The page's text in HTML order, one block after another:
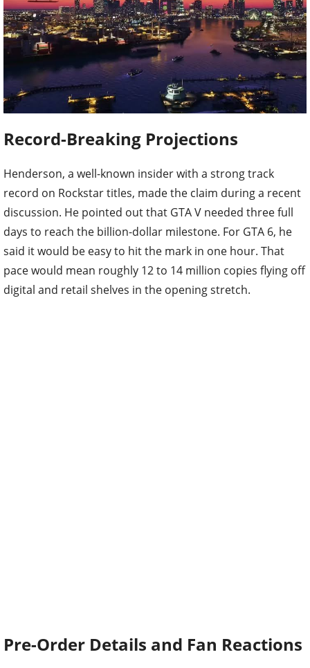
Record-Breaking Projections
Henderson, a well-known insider with a strong track
record on Rockstar titles, made the claim during a recent
discussion. He pointed out that GTA V needed three full
days to reach the billion-dollar milestone. For GTA 6, he
said it would be easy to hit the mark in one hour. That
pace would mean roughly 12 to 14 million copies flying off
digital and retail shelves in the opening stretch.
Pre-Order Details and Fan Reactions